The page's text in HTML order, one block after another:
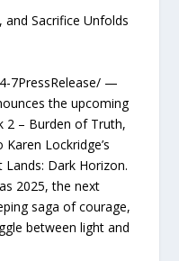
and Sacrifice Unfolds
7PressRelease/ —
the upcoming
2 – Burden of Truth,
Lockridge’s
Dark Horizon.
2025, the next
saga of courage,
between light and